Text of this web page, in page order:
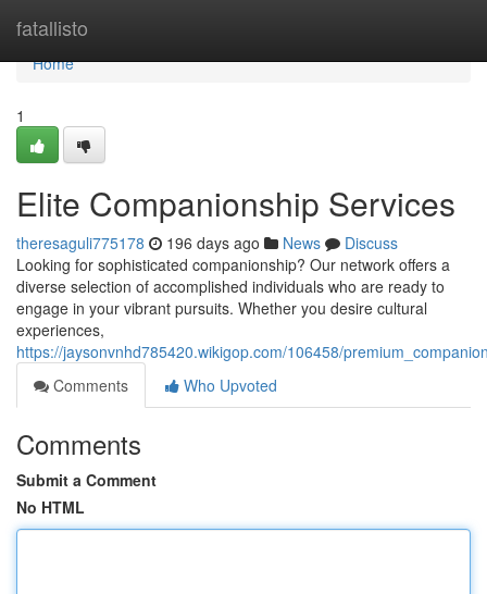
fatallisto
Home
Home
1
Elite Companionship Services
theresaguli775178 196 days ago News
Discuss
Looking for sophisticated companionship? Our network offers a
diverse selection of accomplished individuals who are ready to
engage in your vibrant pursuits. Whether you desire cultural
experiences,
https://jaysonvnhd785420.wikigop.com/106458/
Comments
Who Upvoted
Comments
Submit a Comment
No HTML